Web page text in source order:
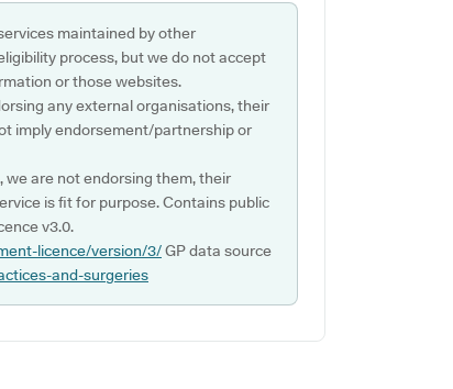
maintained by other
process, but we do not accept
or those websites.
any external organisations, their
imply endorsement/partnership or
are not endorsing them, their
is fit for purpose. Contains public
v3.0.
licence/version/3/GP data source
and-surgeries